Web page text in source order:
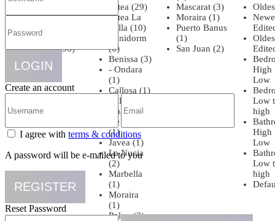
PLOT (3)
Townhouse
(5)
VILLA (36)
Altea (29)
Altea La
Vella (10)
Benidorm
(6)
Benissa (3)
- Ondara
(1)
Callosa (1)
Calpe (1)
Guardamar
De Segura
(1)
Javea (1)
La Nucia
(2)
Marbella
(1)
Moraira
(1)
Polop (2)
Mascarat (3)
Moraira (1)
Puerto Banus
(1)
San Juan (2)
High
Low
Low
high
High
Low
Low
high
LOGIN
Create an account
I agree with terms & conditions
A password will be e-mailed to you
REGISTER
Reset Password